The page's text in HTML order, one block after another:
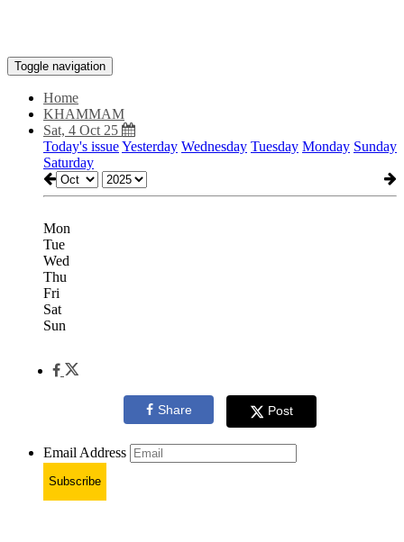
Toggle navigation
Home
KHAMMAM
Sat, 4 Oct 25
Today's issueYesterday Wednesday Tuesday Monday Sunday
Saturday
Mon
Tue
Wed
Thu
Fri
Sat
Sun
Share Post
Email Address
Subscribe